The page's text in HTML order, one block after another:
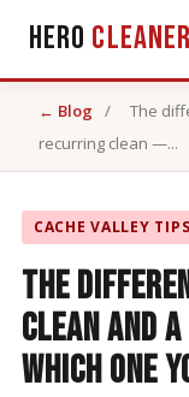
Hero
← Blog /
The
recurring clean —...
CACHE VALLEY TIPS
The
clean and
which one